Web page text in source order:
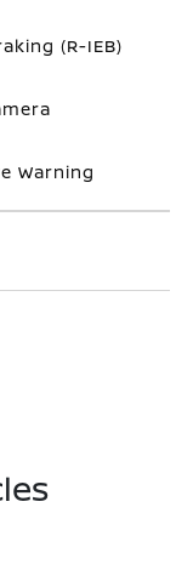
(R-IEB)
Warning